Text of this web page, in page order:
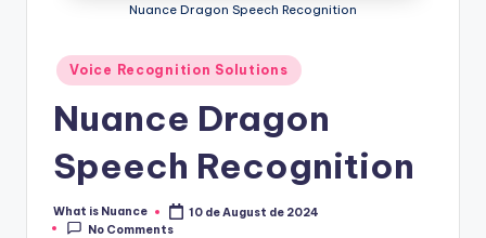
Nuance Dragon Speech Recognition
Posted
in
Voice Recognition Solutions
Nuance Dragon
Speech Recognition
Posted
by
What is Nuance
10 de August de 2024
No Comments